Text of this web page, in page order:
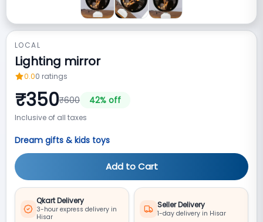
LOCAL
Lighting mirror
0.00 ratings
₹350₹600 42% off
Inclusive of all taxes
Dream gifts & kids toys
Add to Cart
Qkart Delivery
3-hour express delivery in
Hisar
Seller Delivery
1-day delivery in Hisar